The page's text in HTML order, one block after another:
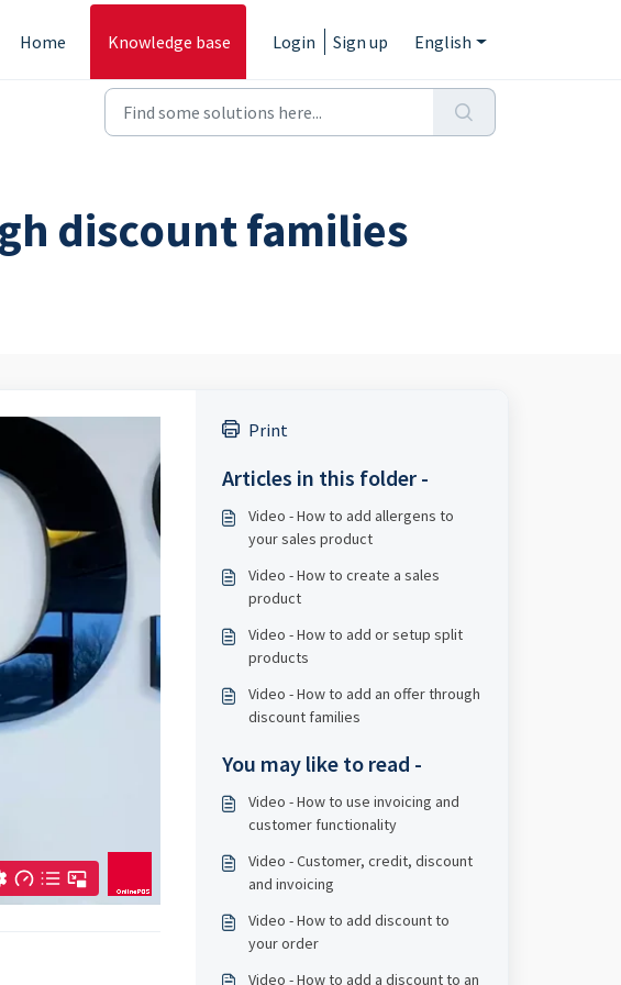
Home Knowledge base Login Sign up English
discount families
Print
Articles in this folder -
Video - How to add allergens to
your sales product
Video - How to create a sales
product
Video - How to add or setup split
products
Video - How to add an offer through
discount families
You may like to read -
Video - How to use invoicing and
customer functionality
Video - Customer, credit, discount
and invoicing
Video - How to add discount to
your order
Video - How to add a discount to an